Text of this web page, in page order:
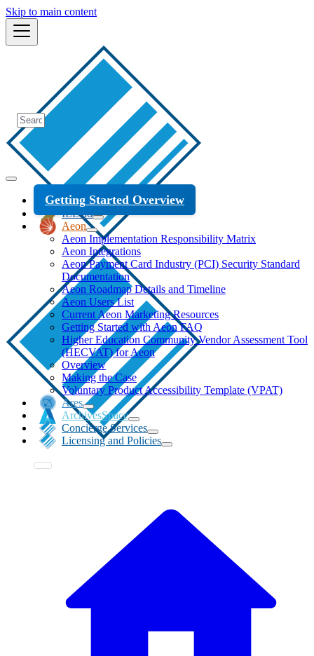
Skip to main content
Getting Started Overview
ILLiad
Aeon
Aeon Implementation Responsibility Matrix
Aeon Integrations
Aeon Payment Card Industry (PCI) Security Standard
Documentation
Aeon Roadmap Details and Timeline
Aeon Users List
Current Aeon Marketing Resources
Getting Started with Aeon FAQ
Higher Education Community Vendor Assessment Tool
(HECVAT) for Aeon
Overview
Making the Case
Voluntary Product Accessibility Template (VPAT)
Ares
ArchivesSpace
Concierge Services
Licensing and Policies